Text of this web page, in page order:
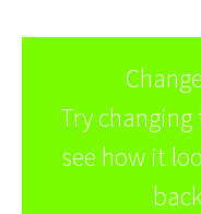
Try
see how it